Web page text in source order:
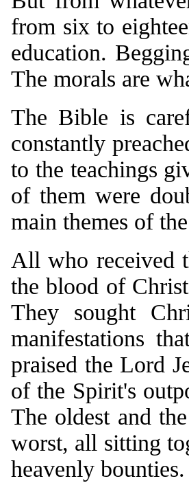
from six to
education.
The morals are
The Bible is
constantly
to the teachings
of them were
main themes of
All who received
the blood of
They sought
manifestations
praised the Lord
of the Spirit's
The oldest and
worst, all sitting
heavenly bounties.